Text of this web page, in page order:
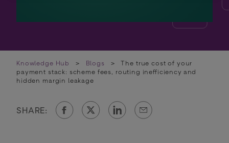
Knowledge Hub > Blogs >
The true cost of your
payment stack: scheme fees, routing inefficiency and
hidden margin leakage
SHARE: